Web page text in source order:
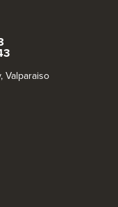
Valparaiso